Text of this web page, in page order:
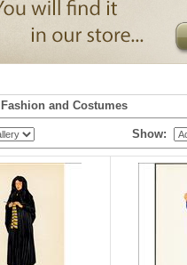
Fashion and Costumes
Show: